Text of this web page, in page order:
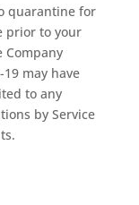
quarantine for
prior to your
Company
may have
to any
by Service